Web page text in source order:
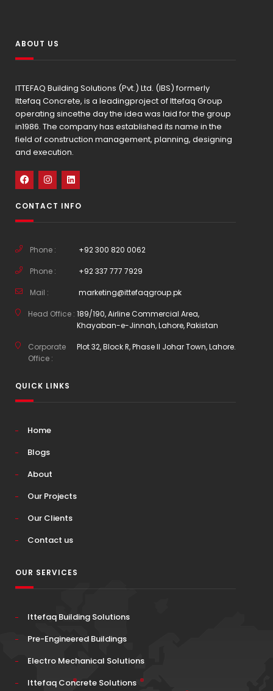
ABOUT US
ITTEFAQ Building Solutions (Pvt.) Ltd. (IBS) formerly
Ittefaq Concrete, is a leadingproject of Ittefaq Group
operating sincethe day the idea was laid for the group
in1986. The company has established its name in the
field of construction management, planning, designing
and execution.
CONTACT INFO
Phone : +92 300 820 0062
Phone : +92 337 777 7929
Mail : marketing@ittefaqgroup.pk
Head Office : 189/190, Airline Commercial Area,
Khayaban-e-Jinnah, Lahore, Pakistan
Corporate
Office :
Plot 32, Block R, Phase II Johar Town, Lahore.
QUICK LINKS
Home
Blogs
About
Our Projects
Our Clients
Contact us
OUR SERVICES
Ittefaq Building Solutions
Pre-Engineered Buildings
Electro Mechanical Solutions
Ittefaq Concrete Solutions